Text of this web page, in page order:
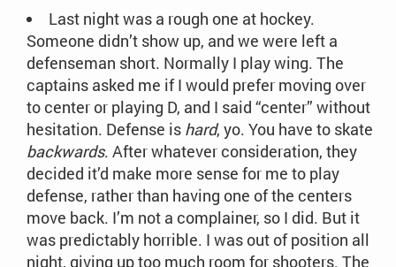
Last night was a rough one at hockey.
Someone didn’t show up, and we were left a
defenseman short. Normally I play wing. The
captains asked me if I would prefer moving over
to center or playing D, and I said “center” without
hesitation. Defense is hard, yo. You have to skate
backwards. After whatever consideration, they
decided it’d make more sense for me to play
defense, rather than having one of the centers
move back. I’m not a complainer, so I did. But it
was predictably horrible. I was out of position all
night, giving up too much room for shooters. The